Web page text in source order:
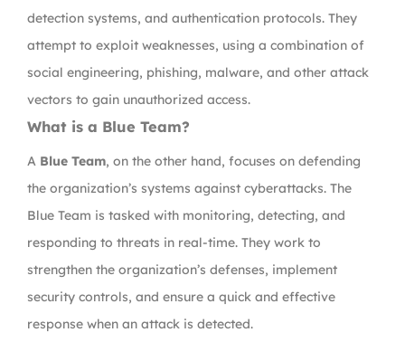
detection systems, and authentication protocols. They
attempt to exploit weaknesses, using a combination of
social engineering, phishing, malware, and other attack
vectors to gain unauthorized access.
What is a Blue Team?
A Blue Team, on the other hand, focuses on defending
the organization’s systems against cyberattacks. The
Blue Team is tasked with monitoring, detecting, and
responding to threats in real-time. They work to
strengthen the organization’s defenses, implement
security controls, and ensure a quick and effective
response when an attack is detected.